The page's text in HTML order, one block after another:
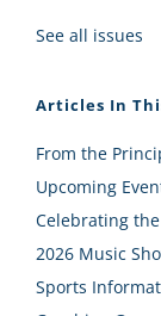
See all issues
Articles In
From the
Upcoming
Celebrating
2026 Music
Sports